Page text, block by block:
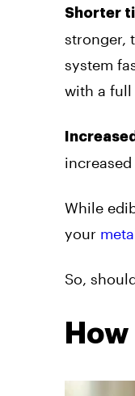
Shorter
stronger,
system
with a full
increased
While
your
So,